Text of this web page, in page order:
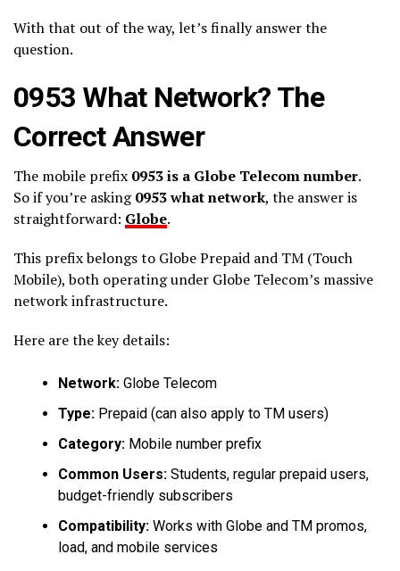
With that out of the way, let’s finally answer the
question.
0953 What Network? The
Correct Answer
The mobile prefix 0953 is a Globe Telecom number.
So if you’re asking0953 what network, the answer is
straightforward: Globe.
This prefix belongs to Globe Prepaid and TM (Touch
Mobile), both operating under Globe Telecom’s massive
network infrastructure.
Here are the key details:
Network: Globe Telecom
Type: Prepaid (can also apply to TM users)
Category: Mobile number prefix
Common Users: Students, regular prepaid users,
budget-friendly subscribers
Compatibility: Works with Globe and TM promos,
load, and mobile services